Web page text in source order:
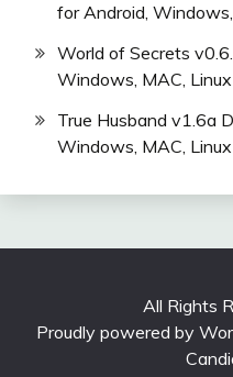
for Android,
World of Secrets
Windows, MAC, Linux
True Husband v1.6a
Windows, MAC, Linux
All Rights
Proudly powered by